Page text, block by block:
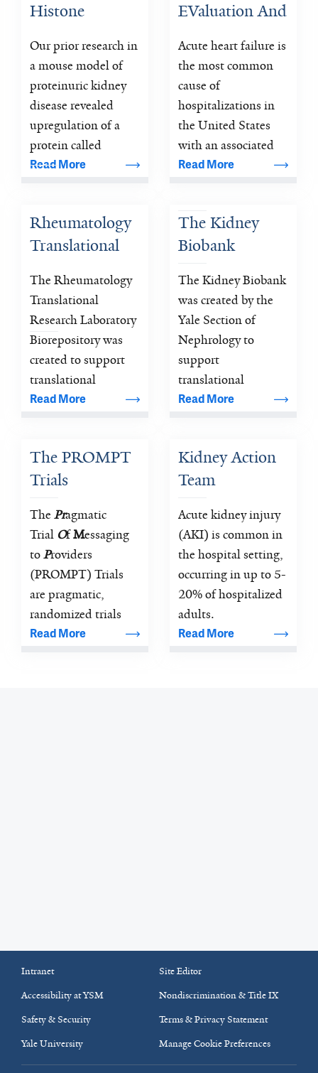
fatigue and
effectiveness.
Histone
Focal
Segmental
Glomerulosclerosis:
From Mice to
Patients
Our prior research in
a mouse model of
proteinuric kidney
disease revealed
upregulation of a
protein called
histone deacetylase
Read More
EValuation And
ClinicAL
Decision
Making and
Outcomes in
Heart Failure:
The REVeAL-
Acute heart failure is
the most common
cause of
hospitalizations in
the United States
with an associated
mortality that
Read More
Rheumatology
Translational
Laboratory
Biorepository
The Rheumatology
Translational
Research Laboratory
Biorepository was
created to support
translational
research geared
pathophysiology of
rheumatic,
and autoimmune
diseases
Read More
The Kidney
Biobank
The Kidney Biobank
was created by the
Yale Section of
Nephrology to
support
translational
research focused on
and therapies of
kidney diseases.
Read More
The PROMPT
Trials
The Pragmatic
Trial Of Messaging
to Providers
(PROMPT) Trials
are pragmatic,
randomized trials
focused on
Read More
Kidney Action
Team
Acute kidney injury
(AKI) is common in
the hospital setting,
occurring in up to 5-
20% of hospitalized
adults.
Read More
Intranet
Site Editor
Accessibility at YSM
Nondiscrimination & Title IX
Safety & Security
Terms & Privacy Statement
Yale University
Manage Cookie Preferences